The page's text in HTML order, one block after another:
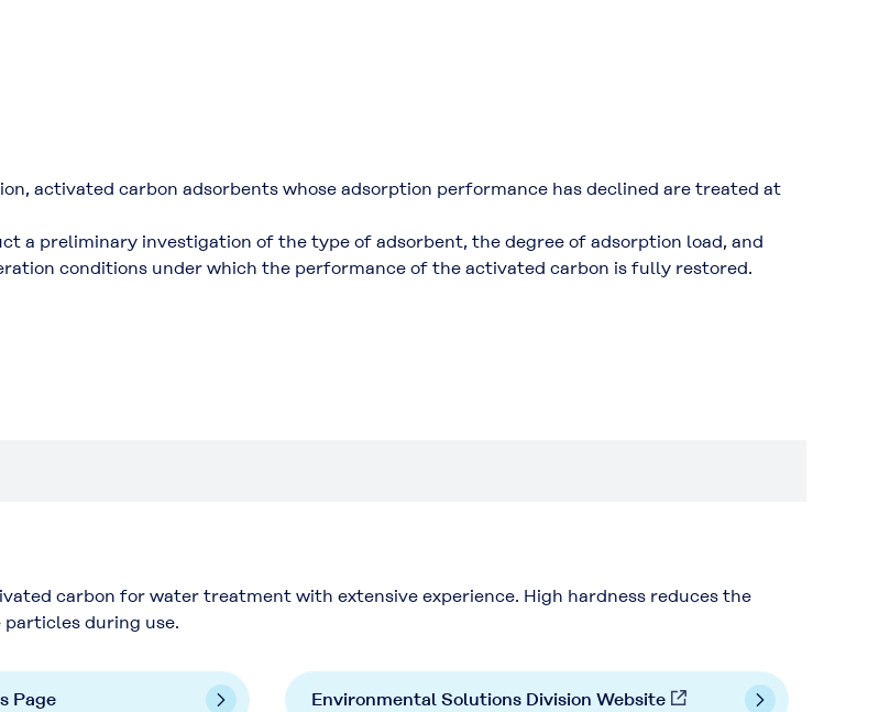
activated carbon adsorbents whose adsorption performance has declined are treated at
a preliminary investigation of the type of adsorbent, the degree of adsorption load, and
conditions under which the performance of the activated carbon is fully restored.
carbon for water treatment with extensive experience. High hardness reduces the
during use.
Page Environmental Solutions Division Website